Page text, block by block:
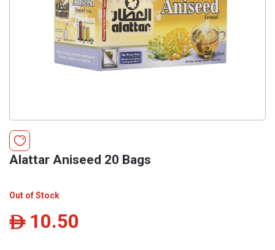
Alattar Aniseed 20 Bags
Out of Stock
ê 10.50